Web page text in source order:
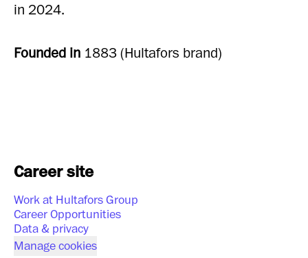
in 2024.
Founded in 1883 (Hultafors brand)
Career site
Work at Hultafors Group
Career Opportunities
Data & privacy
Manage cookies